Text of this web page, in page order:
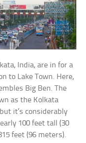
India, are in for a
to Lake Town. Here,
Big Ben. The
as the Kolkata
it’s considerably
100 feet tall (30
feet (96 meters).